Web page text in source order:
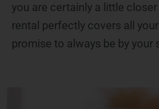
you are certainly a little
rental perfectly covers all
promise to always be by